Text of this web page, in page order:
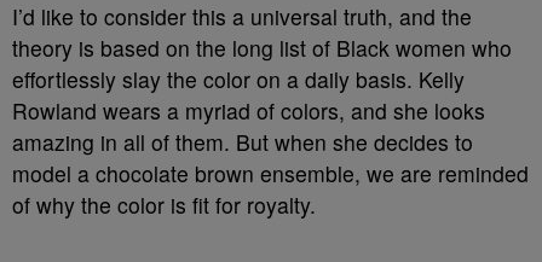
I’d like to consider this a universal truth, and the
theory is based on the long list of Black women who
effortlessly slay the color on a daily basis. Kelly
Rowland wears a myriad of colors, and she looks
amazing in all of them. But when she decides to
model a chocolate brown ensemble, we are reminded
of why the color is fit for royalty.